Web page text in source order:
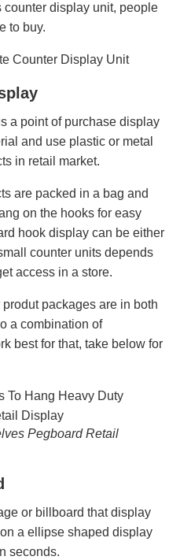
counter display unit, people
to buy.
a point of purchase display
and use plastic or metal
in retail market.
are packed in a bag and
on the hooks for easy
hook display can be either
counter units depends
access in a store.
packages are in both
a combination of
best for that, take below for
Pegboard Retail
or billboard that display
a ellipse shaped display
seconds.